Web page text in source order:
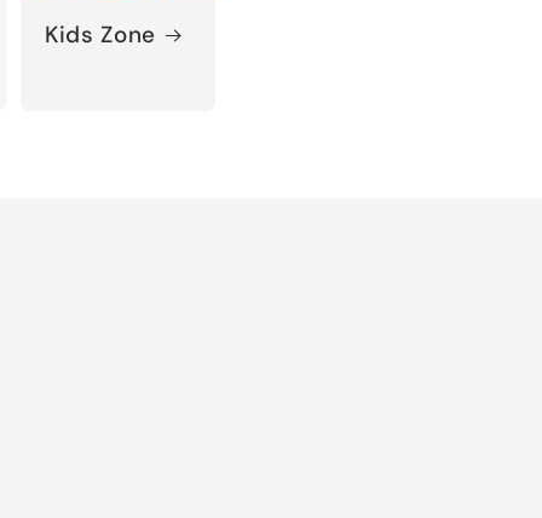
Kids Zone